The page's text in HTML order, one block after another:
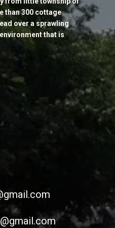
than 300 cottage
over a sprawling
that is